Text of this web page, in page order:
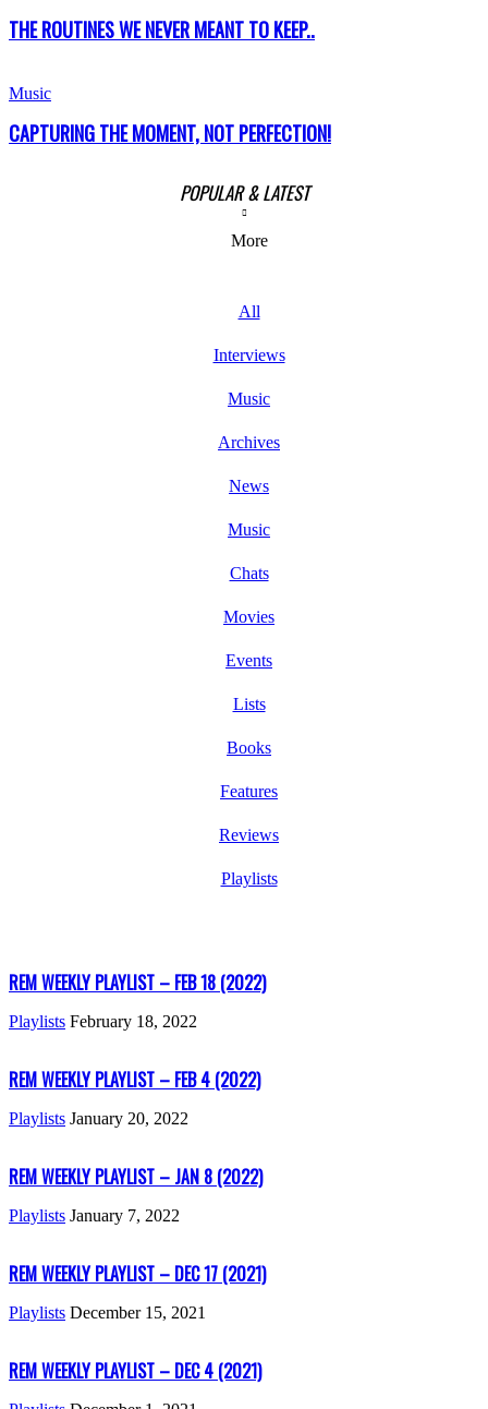
THE ROUTINES WE NEVER MEANT TO KEEP..
Music
CAPTURING THE MOMENT, NOT PERFECTION!
POPULAR & LATEST
More
All
Interviews
Music
Archives
News
Music
Chats
Movies
Events
Lists
Books
Features
Reviews
Playlists
REM WEEKLY PLAYLIST – FEB 18 (2022)
Playlists February 18, 2022
REM WEEKLY PLAYLIST – FEB 4 (2022)
Playlists January 20, 2022
REM WEEKLY PLAYLIST – JAN 8 (2022)
Playlists January 7, 2022
REM WEEKLY PLAYLIST – DEC 17 (2021)
Playlists December 15, 2021
REM WEEKLY PLAYLIST – DEC 4 (2021)